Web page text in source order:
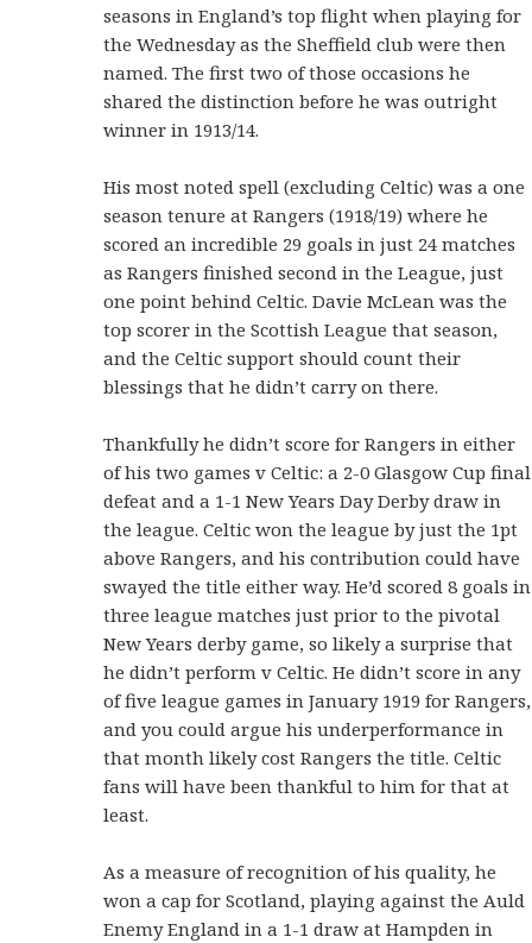
seasons in England’s top flight when playing for
the Wednesday as the Sheffield club were then
named. The first two of those occasions he
shared the distinction before he was outright
winner in 1913/14.
His most noted spell (excluding Celtic) was a one
season tenure at Rangers (1918/19) where he
scored an incredible 29 goals in just 24 matches
as Rangers finished second in the League, just
one point behind Celtic. Davie McLean was the
top scorer in the Scottish League that season,
and the Celtic support should count their
blessings that he didn’t carry on there.
Thankfully he didn’t score for Rangers in either
of his two games v Celtic: a 2-0 Glasgow Cup final
defeat and a 1-1 New Years Day Derby draw in
the league. Celtic won the league by just the 1pt
above Rangers, and his contribution could have
swayed the title either way. He’d scored 8 goals in
three league matches just prior to the pivotal
New Years derby game, so likely a surprise that
he didn’t perform v Celtic. He didn’t score in any
of five league games in January 1919 for Rangers,
and you could argue his underperformance in
that month likely cost Rangers the title. Celtic
fans will have been thankful to him for that at
least.
As a measure of recognition of his quality, he
won a cap for Scotland, playing against the Auld
Enemy England in a 1-1 draw at Hampden in